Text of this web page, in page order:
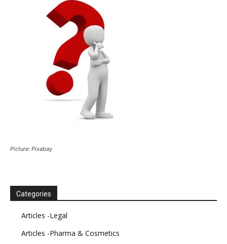
Picture: Pixabay
Categories
Articles -Legal
Articles -Pharma & Cosmetics